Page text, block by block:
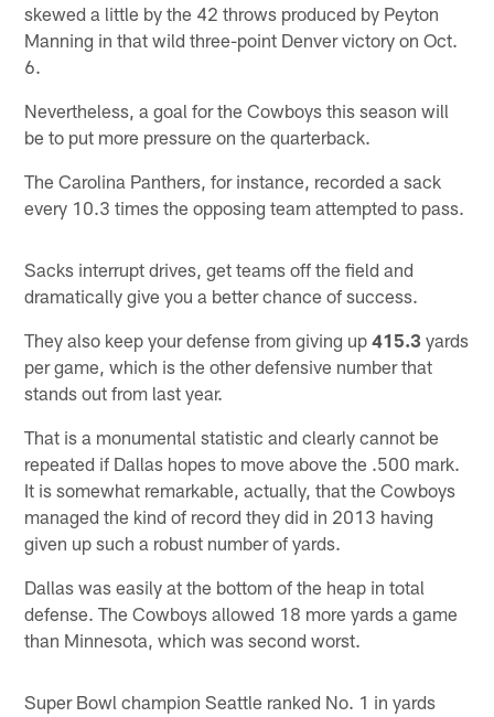
skewed a little by the 42 throws produced by Peyton
Manning in that wild three-point Denver victory on Oct.
6.
Nevertheless, a goal for the Cowboys this season will
be to put more pressure on the quarterback.
The Carolina Panthers, for instance, recorded a sack
every 10.3 times the opposing team attempted to pass.
Sacks interrupt drives, get teams off the field and
dramatically give you a better chance of success.
They also keep your defense from giving up415.3 yards
per game, which is the other defensive number that
stands out from last year.
That is a monumental statistic and clearly cannot be
repeated if Dallas hopes to move above the .500 mark.
It is somewhat remarkable, actually, that the Cowboys
managed the kind of record they did in 2013 having
given up such a robust number of yards.
Dallas was easily at the bottom of the heap in total
defense. The Cowboys allowed 18 more yards a game
than Minnesota, which was second worst.
Super Bowl champion Seattle ranked No. 1 in yards